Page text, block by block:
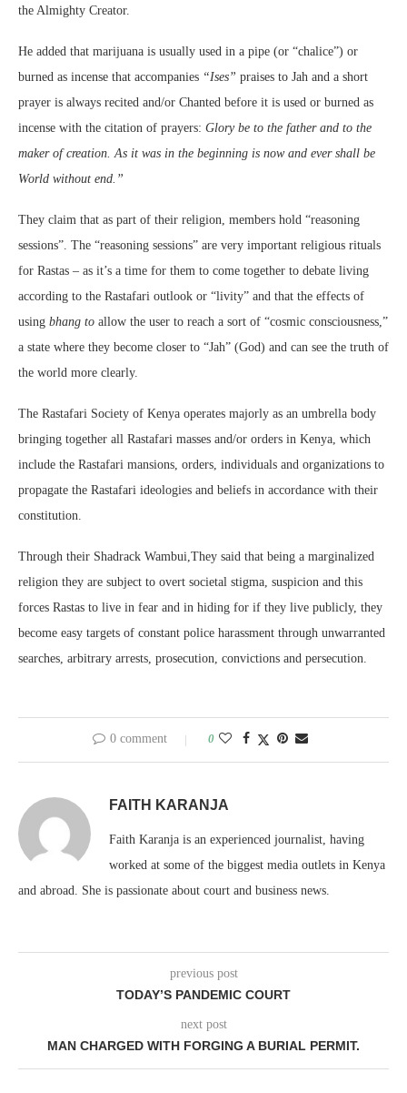
the Almighty Creator.
He added that marijuana is usually used in a pipe (or “chalice”) or
burned as incense that accompanies “Ises” praises to Jah and a short
prayer is always recited and/or Chanted before it is used or burned as
incense with the citation of prayers: Glory be to the father and to the
maker of creation. As it was in the beginning is now and ever shall be
World without end.”
They claim that as part of their religion, members hold “reasoning
sessions”. The “reasoning sessions” are very important religious rituals
for Rastas – as it’s a time for them to come together to debate living
according to the Rastafari outlook or “livity” and that the effects of
using bhang to allow the user to reach a sort of “cosmic consciousness,”
a state where they become closer to “Jah” (God) and can see the truth of
the world more clearly.
The Rastafari Society of Kenya operates majorly as an umbrella body
bringing together all Rastafari masses and/or orders in Kenya, which
include the Rastafari mansions, orders, individuals and organizations to
propagate the Rastafari ideologies and beliefs in accordance with their
constitution.
Through their Shadrack Wambui,They said that being a marginalized
religion they are subject to overt societal stigma, suspicion and this
forces Rastas to live in fear and in hiding for if they live publicly, they
become easy targets of constant police harassment through unwarranted
searches, arbitrary arrests, prosecution, convictions and persecution.
0 comment 0
FAITH KARANJA
Faith Karanja is an experienced journalist, having
worked at some of the biggest media outlets in Kenya
and abroad. She is passionate about court and business news.
previous post
TODAY’S PANDEMIC COURT
next post
MAN CHARGED WITH FORGING A BURIAL PERMIT.